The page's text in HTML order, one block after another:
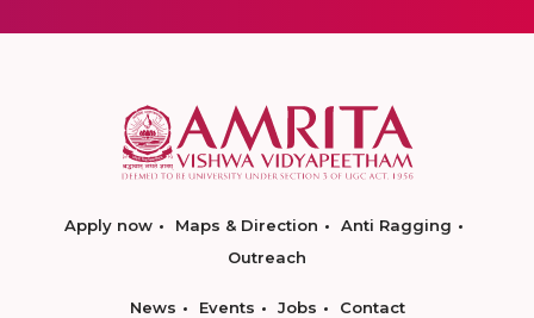
Apply now Maps & Direction
Anti Ragging
Outreach
News Events Jobs Contact